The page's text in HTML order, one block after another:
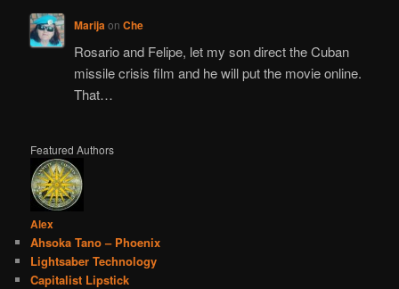
Marijaon Che
Rosario and Felipe, let my son direct the Cuban
missile crisis film and he will put the movie online.
That…
Featured Authors
Alex
Ahsoka Tano – Phoenix
Lightsaber Technology
Capitalist Lipstick